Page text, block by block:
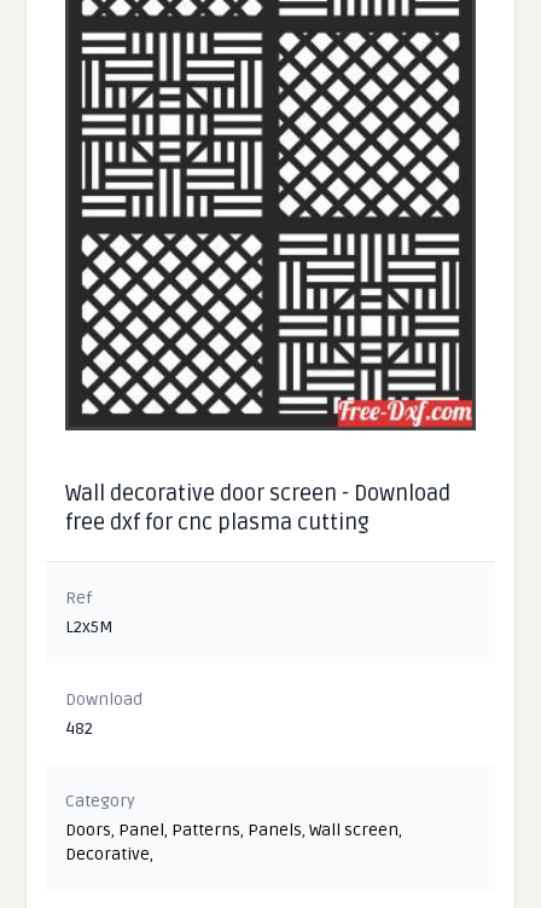
Wall decorative door screen - Download
free dxf for cnc plasma cutting
Ref
L2x5M
Download
482
Category
Doors, Panel, Patterns, Panels,Wall screen,
Decorative,